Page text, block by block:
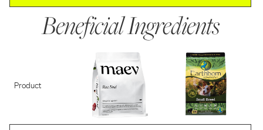
Beneficial Ingredients
Product